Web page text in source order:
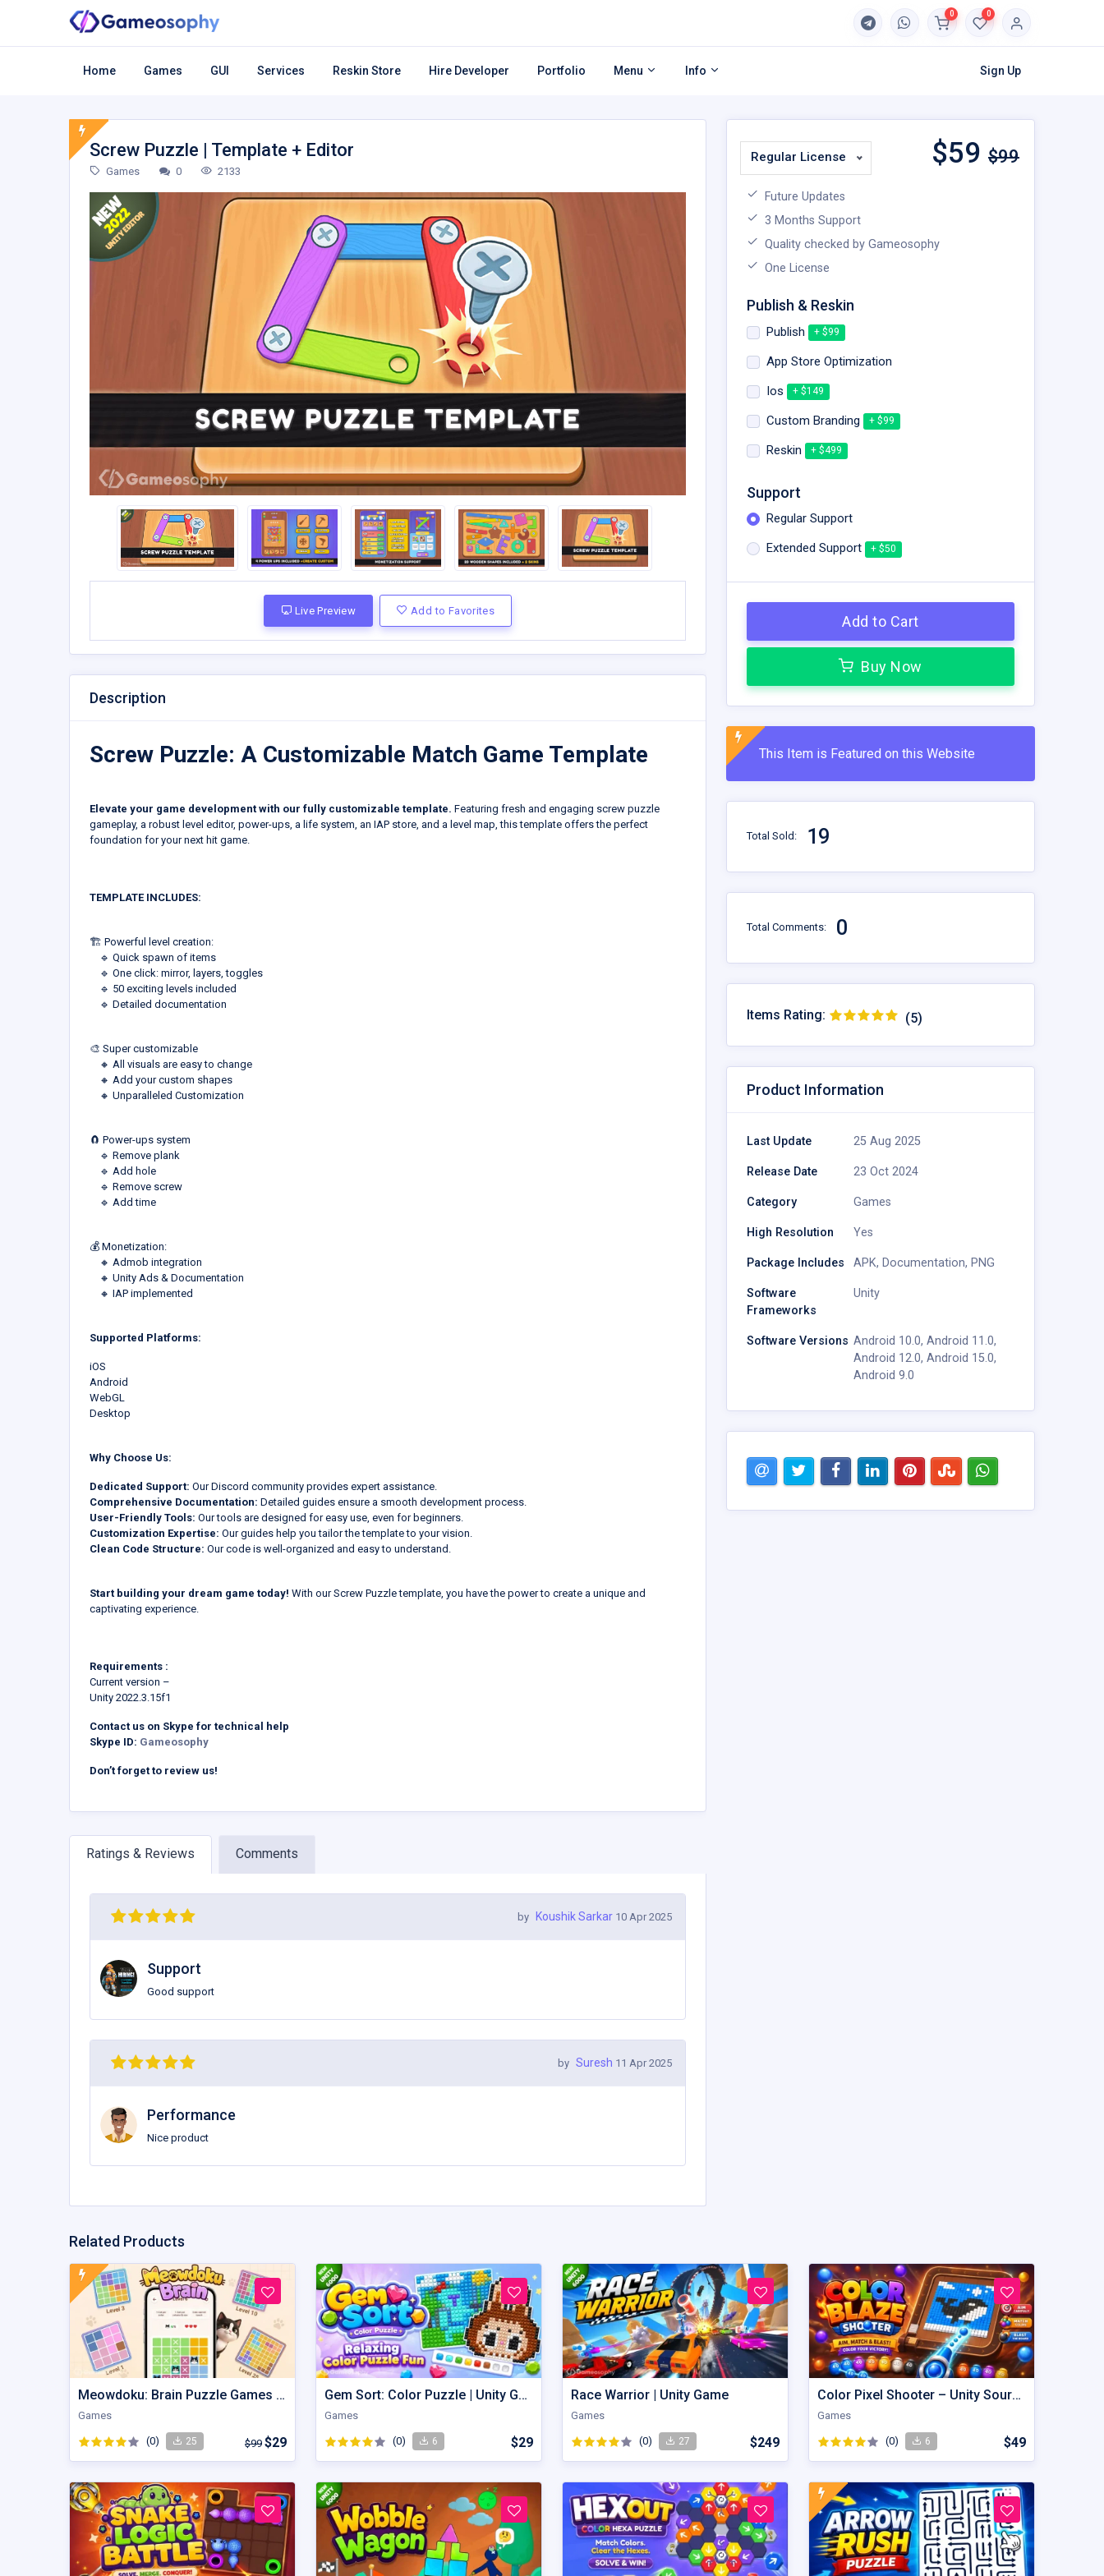
0 0
Home Games GUI Services Reskin Store Hire Developer Portfolio Menu Info Sign Up
Screw Puzzle | Template + Editor
Games 0 2133
Live Preview Add to Favorites
Description
Screw Puzzle: A Customizable Match Game Template
Elevate your game development with our fully customizable template. Featuring fresh and engaging screw puzzle
gameplay, a robust level editor, power-ups, a life system, an IAP store, and a level map, this template offers the perfect
foundation for your next hit game.
TEMPLATE INCLUDES:
🏗️ Powerful level creation:
‎ ‎ ‎ ‎ 🔹 Quick spawn of items
‎ ‎ ‎ ‎ 🔹 One click: mirror, layers, toggles
‎ ‎ ‎ ‎ 🔹 50 exciting levels included
‎ ‎ ‎ ‎ 🔹 Detailed documentation
🎨 Super customizable
‎ ‎ ‎ ‎ 🔸 All visuals are easy to change
‎ ‎ ‎ ‎ 🔸 Add your custom shapes
‎ ‎ ‎ ‎ 🔸 Unparalleled Customization
🧲 Power-ups system
‎ ‎ ‎ ‎ 🔹 Remove plank
‎ ‎ ‎ ‎ 🔹 Add hole
‎ ‎ ‎ ‎ 🔹 Remove screw
‎ ‎ ‎ ‎ 🔹 Add time
💰 Monetization:
‎ ‎ ‎ ‎ 🔸 Admob integration
‎ ‎ ‎ ‎ 🔸 Unity Ads & Documentation
‎ ‎ ‎ ‎ 🔸 IAP implemented
Supported Platforms:
iOS
Android
WebGL
Desktop
Why Choose Us:
Dedicated Support: Our Discord community provides expert assistance.
Comprehensive Documentation: Detailed guides ensure a smooth development process.
User-Friendly Tools: Our tools are designed for easy use, even for beginners.
Customization Expertise: Our guides help you tailor the template to your vision.
Clean Code Structure: Our code is well-organized and easy to understand.
Start building your dream game today! With our Screw Puzzle template, you have the power to create a unique and
captivating experience.
Requirements :
Current version –
Unity 2022.3.15f1
Contact us on Skype for technical help
Skype ID: Gameosophy
Don’t forget to review us!
Ratings & Reviews Comments
by Koushik Sarkar 10 Apr 2025
Support
Good support
by Suresh 11 Apr 2025
Performance
Nice product
Regular License $59 $99
Future Updates
3 Months Support
Quality checked by Gameosophy
One License
Publish & Reskin
Publish + $99
App Store Optimization
Ios
+ $149
Custom Branding + $99
Reskin + $499
Support
Regular Support
Extended Support
+ $50
Add to Cart
Buy Now
This Item is Featured on this Website
Total Sold: 19
Total Comments: 0
Items Rating: (5)
Product Information
Last Update 25 Aug 2025
Release Date 23 Oct 2024
Category Games
High Resolution Yes
Package Includes APK, Documentation, PNG
Software
Frameworks
Unity
Software Versions Android 10.0,Android 11.0,
Android 12.0,Android 15.0,
Android 9.0
Related Products
Meowdoku: Brain Puzzle Games | Unity Game
Games
(0) 25 $99 $29
Gem Sort: Color Puzzle | Unity Game
Games
(0) 6 $29
Race Warrior | Unity Game
Games
(0) 27 $249
Color Pixel Shooter – Unity Source Code
Games
(0) 6 $49